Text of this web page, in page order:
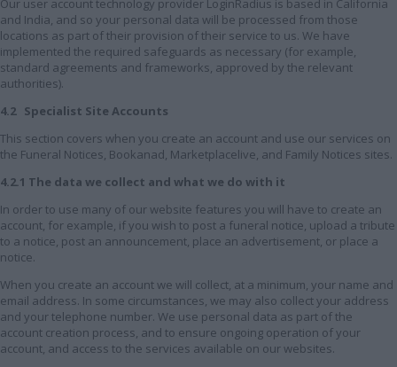
Our user account technology provider LoginRadius is based in California
and India, and so your personal data will be processed from those
locations as part of their provision of their service to us. We have
implemented the required safeguards as necessary (for example,
standard agreements and frameworks, approved by the relevant
authorities).
4.2 Specialist Site Accounts
This section covers when you create an account and use our services on
the Funeral Notices, Bookanad, Marketplacelive, and Family Notices sites.
4.2.1 The data we collect and what we do with it
In order to use many of our website features you will have to create an
account, for example, if you wish to post a funeral notice, upload a tribute
to a notice, post an announcement, place an advertisement, or place a
notice.
When you create an account we will collect, at a minimum, your name and
email address. In some circumstances, we may also collect your address
and your telephone number. We use personal data as part of the
account creation process, and to ensure ongoing operation of your
account, and access to the services available on our websites.